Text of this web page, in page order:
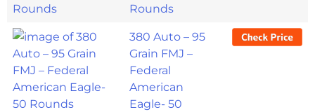
Rounds
380 Auto – 95
Grain FMJ –
Federal
American
Eagle- 50